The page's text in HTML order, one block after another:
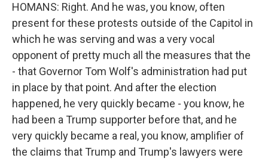
HOMANS: Right. And he was, you know, often
present for these protests outside of the Capitol in
which he was serving and was a very vocal
opponent of pretty much all the measures that the
- that Governor Tom Wolf's administration had put
in place by that point. And after the election
happened, he very quickly became - you know, he
had been a Trump supporter before that, and he
very quickly became a real, you know, amplifier of
the claims that Trump and Trump's lawyers were